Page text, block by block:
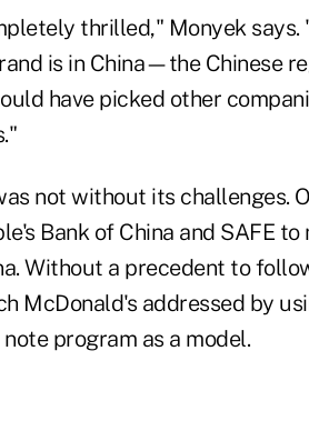
thrilled," Monyek
is in China—the Chinese
have picked other
not without its challenges.
Bank of China and SAFE
Without a precedent to
McDonald's addressed by
program as a model.